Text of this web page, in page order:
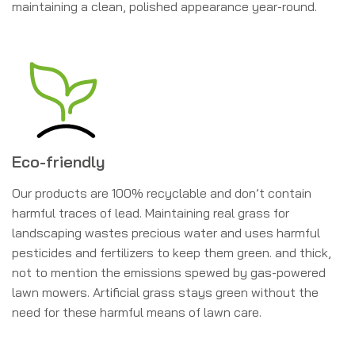
maintaining a clean, polished appearance year-round.
Eco-friendly
Our products are 100% recyclable and don’t contain
harmful traces of lead. Maintaining real grass for
landscaping wastes precious water and uses harmful
pesticides and fertilizers to keep them green. and thick,
not to mention the emissions spewed by gas-powered
lawn mowers. Artificial grass stays green without the
need for these harmful means of lawn care.